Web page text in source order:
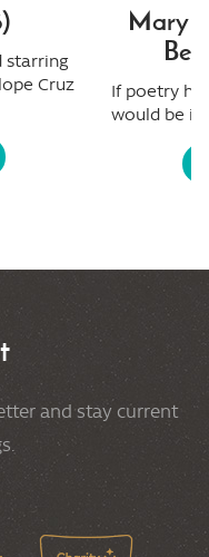
starring
Cruz
Mary
If poetry
would be it.
and stay current